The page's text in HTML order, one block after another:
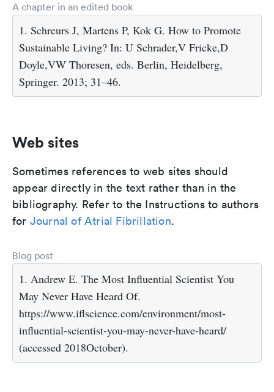
A chapter in an edited book
1. Schreurs J, Martens P, Kok G. How to Promote
Sustainable Living? In: U Schrader,V Fricke,D
Doyle,VW Thoresen, eds. Berlin, Heidelberg,
Springer. 2013; 31–46.
Web sites
Sometimes references to web sites should
appear directly in the text rather than in the
bibliography. Refer to the Instructions to authors
for Journal of Atrial Fibrillation.
Blog post
1. Andrew E. The Most Influential Scientist You
May Never Have Heard Of.
https://www.iflscience.com/environment/most-
influential-scientist-you-may-never-have-heard/
(accessed 2018October).